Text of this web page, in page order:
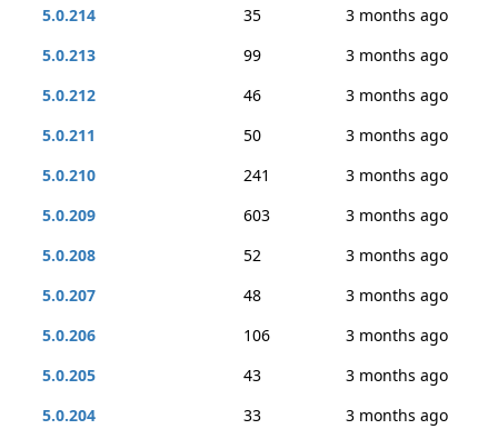
5.0.214 35
3 months ago
5.0.213
99
3 months ago
5.0.212
46
3 months ago
5.0.211
50
3 months ago
5.0.210
241
3 months ago
5.0.209
603
3 months ago
5.0.208
52
3 months ago
5.0.207
48
3 months ago
5.0.206
106
3 months ago
5.0.205
43
3 months ago
5.0.204
33
3 months ago